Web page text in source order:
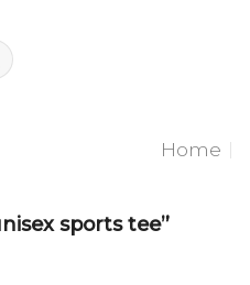
Home
sports tee”